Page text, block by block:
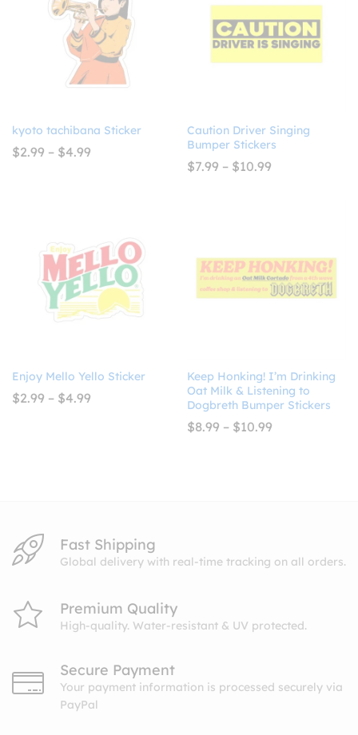
kyoto tachibana Sticker
$2.99 – $4.99
Caution Driver Singing
Bumper Stickers
$7.99 – $10.99
Enjoy Mello Yello Sticker
$2.99 – $4.99
Keep Honking! I’m Drinking
Oat Milk & Listening to
Dogbreth Bumper Stickers
$8.99 – $10.99
Fast Shipping
Global delivery with real-time tracking on all orders.
Premium Quality
High-quality. Water-resistant & UV protected.
Secure Payment
Your payment information is processed securely via
PayPal